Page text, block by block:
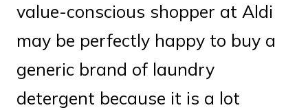
value-conscious shopper at Aldi
may be perfectly happy to buy a
generic brand of laundry
detergent because it is a lot